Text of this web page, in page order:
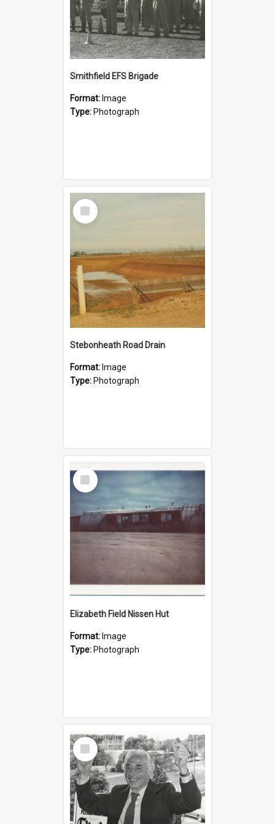
Smithfield EFS Brigade
Format: Image
Type: Photograph
Select
Item
Stebonheath Road Drain
Format: Image
Type: Photograph
Select
Item
Elizabeth Field Nissen Hut
Format: Image
Type: Photograph
Select
Item